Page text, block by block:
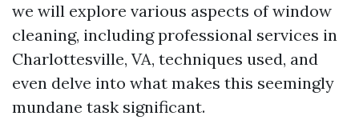
we will explore various aspects of window
cleaning, including professional services in
Charlottesville, VA, techniques used, and
even delve into what makes this seemingly
mundane task significant.